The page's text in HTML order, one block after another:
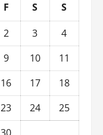
F S
S
2 3
4
9 10
11
16 17
18
23 24
25